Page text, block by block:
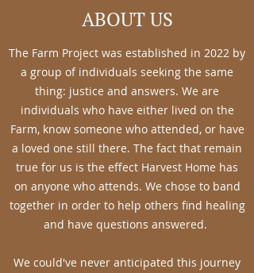
ABOUT US
The Farm Project was established in 2022 by
a group of individuals seeking the same
thing: justice and answers. We are
individuals who have either lived on the
Farm, know someone who attended, or have
a loved one still there. The fact that remain
true for us is the effect Harvest Home has
on anyone who attends. We chose to band
together in order to help others find healing
and have questions answered.
We could've never anticipated this journey